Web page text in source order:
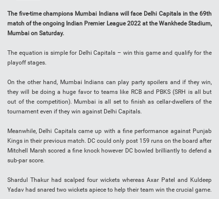
The five-time champions Mumbai Indians will face Delhi Capitals in the 69th
match of the ongoing Indian Premier League 2022 at the Wankhede Stadium,
Mumbai on Saturday.
The equation is simple for Delhi Capitals – win this game and qualify for the
playoff stages.
On the other hand, Mumbai Indians can play party spoilers and if they win,
they will be doing a huge favor to teams like RCB and PBKS (SRH is all but
out of the competition). Mumbai is all set to finish as cellar-dwellers of the
tournament even if they win against Delhi Capitals.
Meanwhile, Delhi Capitals came up with a fine performance against Punjab
Kings in their previous match. DC could only post 159 runs on the board after
Mitchell Marsh scored a fine knock however DC bowled brilliantly to defend a
sub-par score.
Shardul Thakur had scalped four wickets whereas Axar Patel and Kuldeep
Yadav had snared two wickets apiece to help their team win the crucial game.